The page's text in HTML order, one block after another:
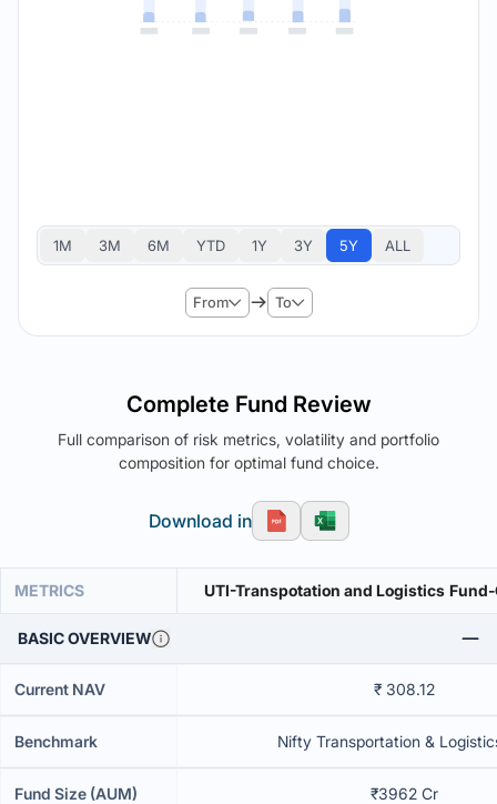
1M 3M 6M YTD 1Y 3Y 5Y ALL
From To
Complete Fund Review
Full comparison of risk metrics, volatility and portfolio
composition for optimal fund choice.
Download in
METRICS UTI-
BASIC OVERVIEW
Current NAV ₹ 308.12
Benchmark Nifty Transportation &
Fund Size (AUM) ₹3962 Cr